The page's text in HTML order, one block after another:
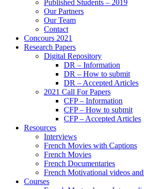
Published Students – 2019
Our Partners
Our Team
Contact
Concours 2021
Research Papers
Digital Repository
DR – Information
DR – How to submit
DR – Accepted Articles
2021 Call For Papers
CFP – Information
CFP – How to submit
CFP – Accepted Articles
Resources
Interviews
French Movies with Captions
French Movies
French Documentaries
French Motivational videos
Courses